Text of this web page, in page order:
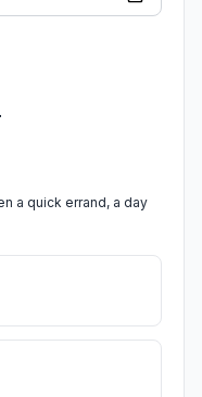
a quick errand, a day